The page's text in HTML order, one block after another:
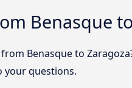
Benasque
Benasque to
your questions.